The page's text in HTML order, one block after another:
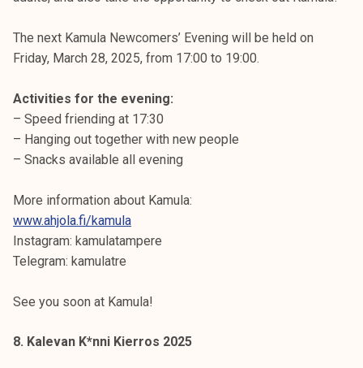
The next Kamula Newcomers’ Evening will be held on
Friday, March 28, 2025, from 17:00 to 19:00.
Activities for the evening:
– Speed friending at 17:30
– Hanging out together with new people
– Snacks available all evening
More information about Kamula:
www.ahjola.fi/kamula
Instagram: kamulatampere
Telegram: kamulatre
See you soon at Kamula!
8. Kalevan K*nni Kierros 2025